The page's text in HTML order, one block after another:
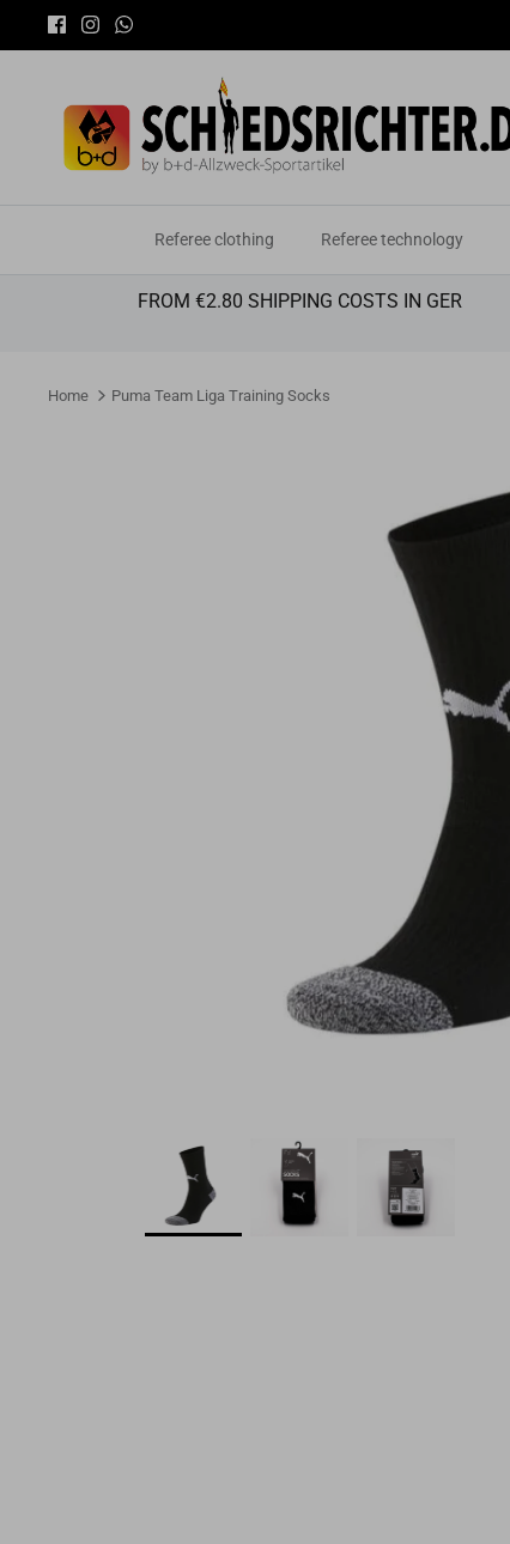
Referee clothing Referee technology
FROM €2.80 SHIPPING COSTS IN GER
Home Puma Team Liga Training Socks